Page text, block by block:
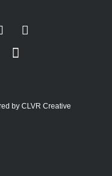
by CLVR Creative